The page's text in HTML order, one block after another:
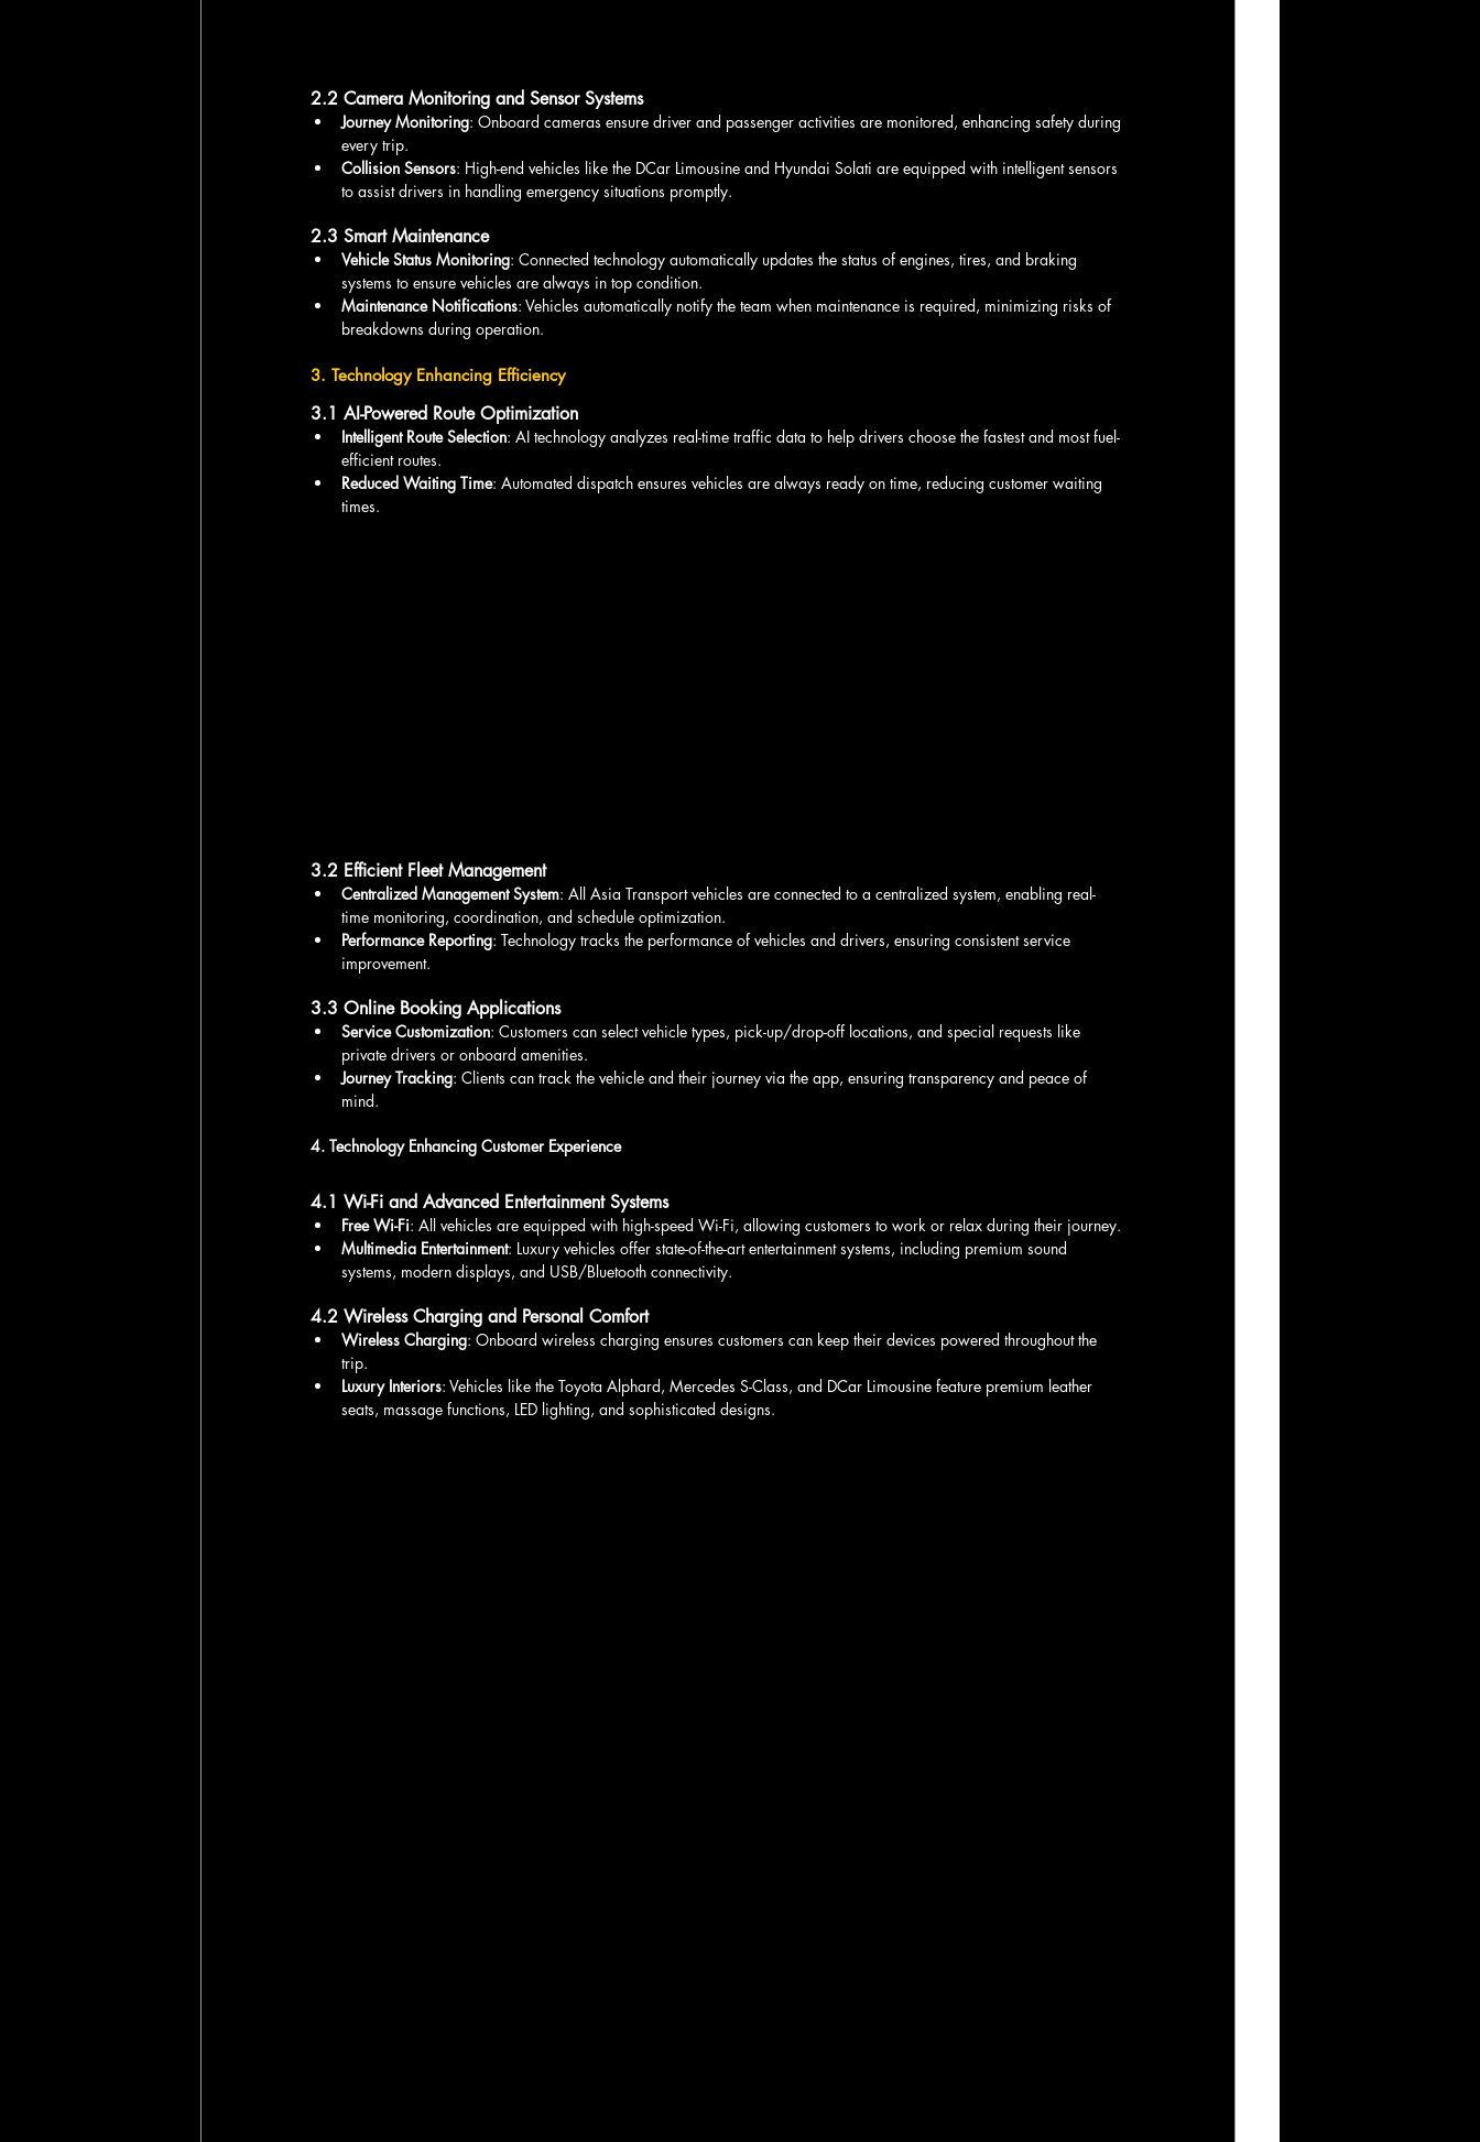
2.2 Camera Monitoring and Sensor Systems
Journey Monitoring: Onboard cameras ensure driver and passenger activities are monitored, enhancing safety during
every trip.
Collision Sensors: High-end vehicles like the DCar Limousine and Hyundai Solati are equipped with intelligent sensors
to assist drivers in handling emergency situations promptly.
2.3 Smart Maintenance
Vehicle Status Monitoring: Connected technology automatically updates the status of engines, tires, and braking
systems to ensure vehicles are always in top condition.
Maintenance Notifications: Vehicles automatically notify the team when maintenance is required, minimizing risks of
breakdowns during operation.
3. Technology Enhancing Efficiency
3.1 AI-Powered Route Optimization
Intelligent Route Selection: AI technology analyzes real-time traffic data to help drivers choose the fastest and most fuel-
efficient routes.
Reduced Waiting Time: Automated dispatch ensures vehicles are always ready on time, reducing customer waiting
times.
3.2 Efficient Fleet Management
Centralized Management System: All Asia Transport vehicles are connected to a centralized system, enabling real-
time monitoring, coordination, and schedule optimization.
Performance Reporting: Technology tracks the performance of vehicles and drivers, ensuring consistent service
improvement.
3.3 Online Booking Applications
Service Customization: Customers can select vehicle types, pick-up/drop-off locations, and special requests like
private drivers or onboard amenities.
Journey Tracking: Clients can track the vehicle and their journey via the app, ensuring transparency and peace of
mind.
4. Technology Enhancing Customer Experience
4.1 Wi-Fi and Advanced Entertainment Systems
Free Wi-Fi: All vehicles are equipped with high-speed Wi-Fi, allowing customers to work or relax during their journey.
Multimedia Entertainment: Luxury vehicles offer state-of-the-art entertainment systems, including premium sound
systems, modern displays, and USB/Bluetooth connectivity.
4.2 Wireless Charging and Personal Comfort
Wireless Charging: Onboard wireless charging ensures customers can keep their devices powered throughout the
trip.
Luxury Interiors: Vehicles like the Toyota Alphard, Mercedes S-Class, and DCar Limousine feature premium leather
seats, massage functions, LED lighting, and sophisticated designs.